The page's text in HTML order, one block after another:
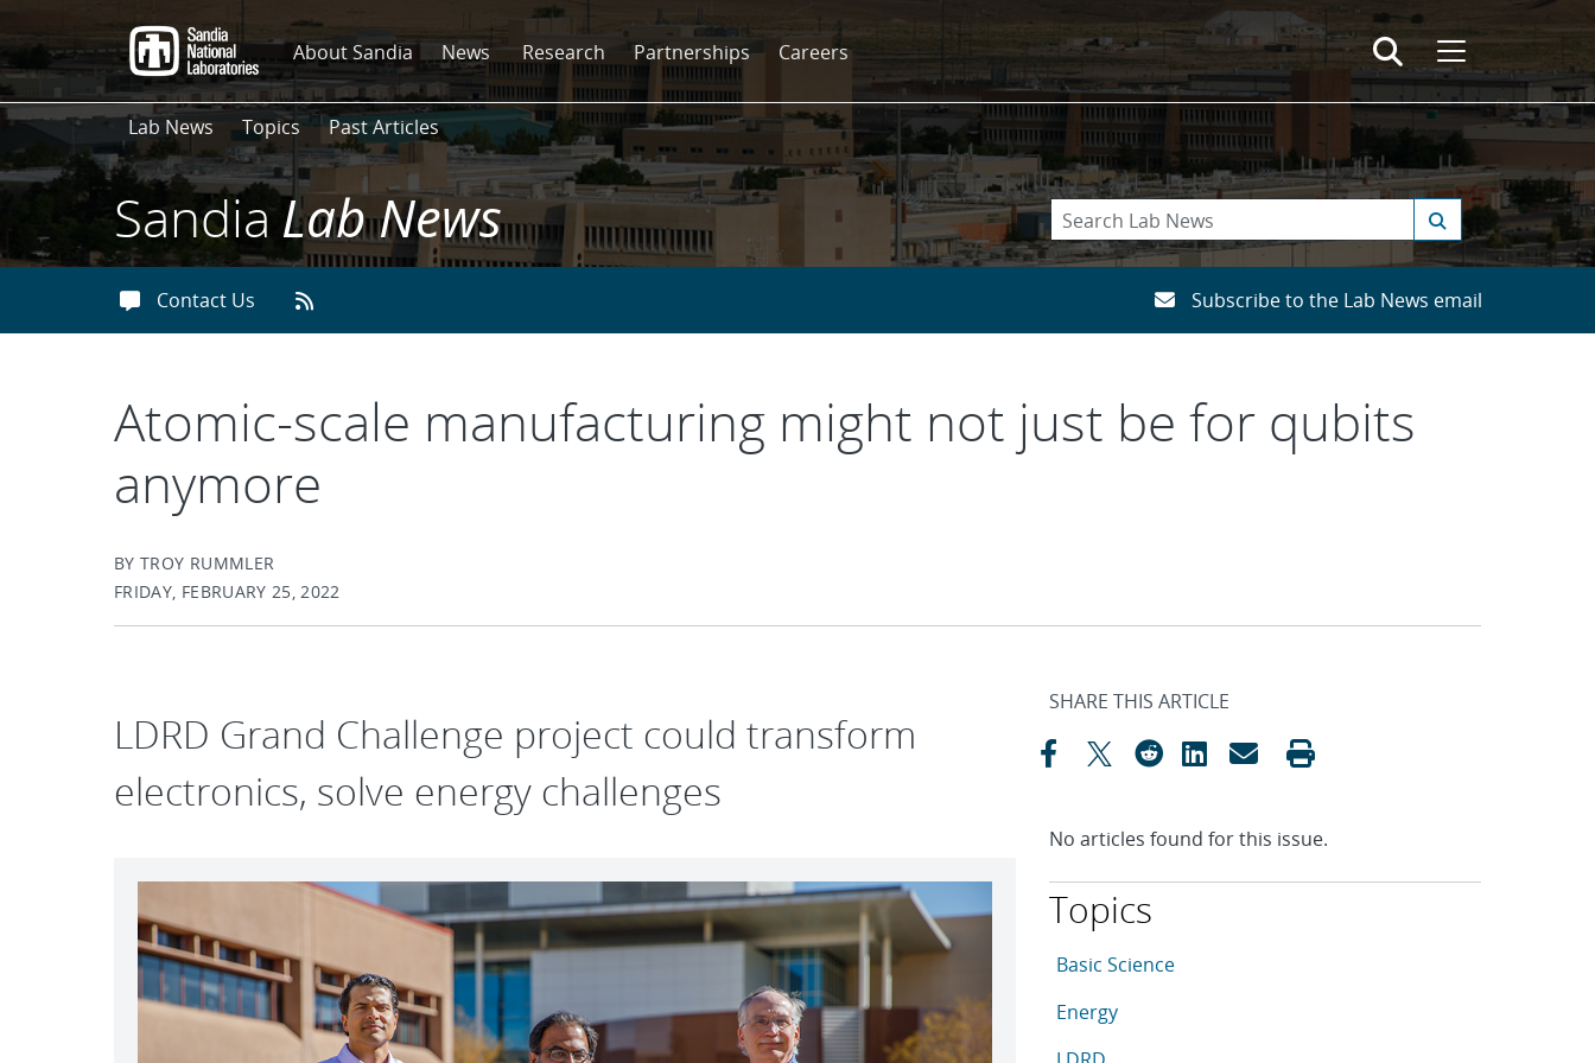
to
main
content
About Sandia News Research Partnerships Careers
Lab News Topics Past Articles
SandiaLab News
Contact Us Subscribe to the Lab News email
Atomic-scale manufacturing might not just be for qubits
anymore
BY TROY RUMMLER
FRIDAY, FEBRUARY 25, 2022
LDRD Grand Challenge project could transform
electronics, solve energy challenges
SHARE THIS ARTICLE
No articles found for this issue.
Topics
This article is tagged with the following topics: Basic
Articles in topic
Basic Science
Articles in topic
Energy